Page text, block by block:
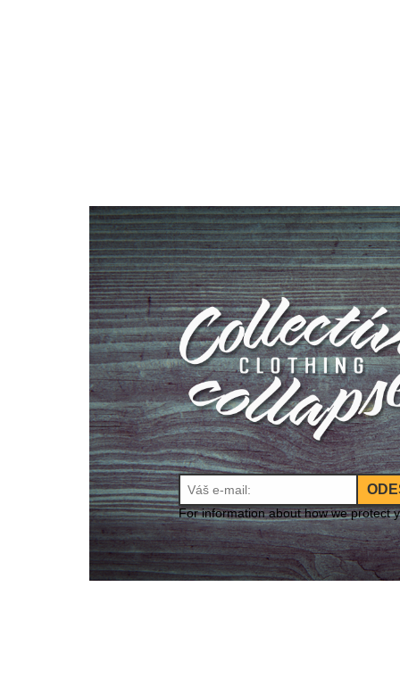
For information about how we protect